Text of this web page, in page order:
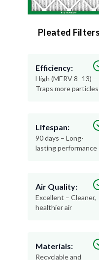
Pleated Filters
Efficiency:
High (MERV 8–13) –
Traps more particles
Lifespan:
90 days – Long-
lasting performance
Air Quality:
Excellent – Cleaner,
healthier air
Materials:
Recyclable and